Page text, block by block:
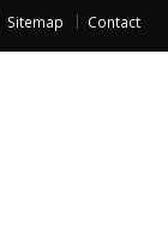
Sitemap Contact